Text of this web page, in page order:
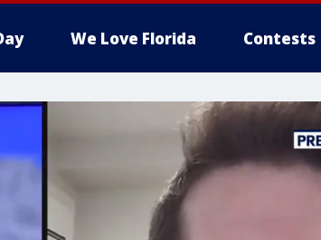
We Love Florida Contests